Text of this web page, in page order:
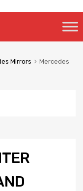
Mirrors
Mercedes